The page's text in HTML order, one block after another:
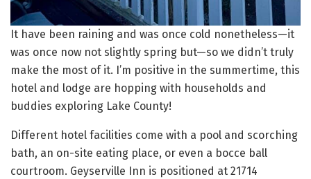
It have been raining and was once cold nonetheless—it
was once now not slightly spring but—so we didn’t truly
make the most of it. I’m positive in the summertime, this
hotel and lodge are hopping with households and
buddies exploring Lake County!
Different hotel facilities come with a pool and scorching
bath, an on-site eating place, or even a bocce ball
courtroom. Geyserville Inn is positioned at 21714